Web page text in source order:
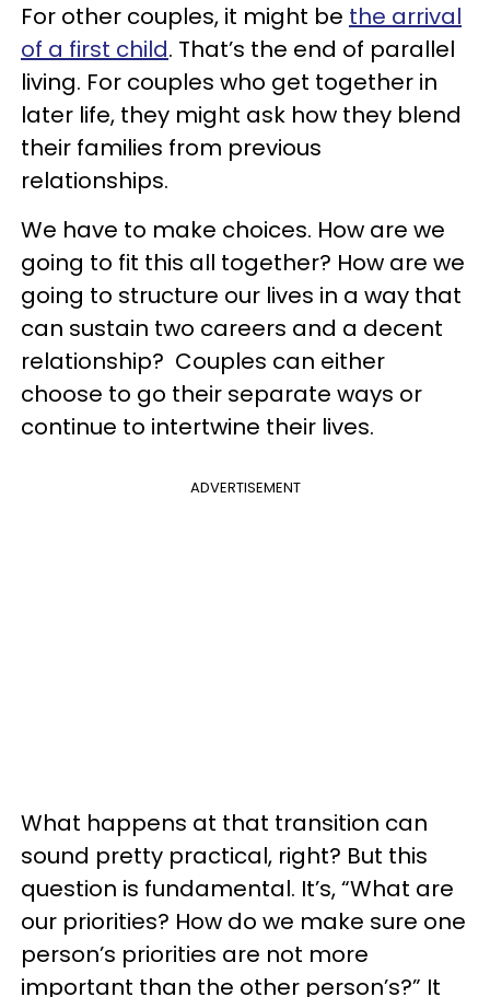
For other couples, it might be the arrival
of a first child. That’s the end of parallel
living. For couples who get together in
later life, they might ask how they blend
their families from previous
relationships.
We have to make choices. How are we
going to fit this all together? How are we
going to structure our lives in a way that
can sustain two careers and a decent
relationship? Couples can either
choose to go their separate ways or
continue to intertwine their lives.
ADVERTISEMENT
What happens at that transition can
sound pretty practical, right? But this
question is fundamental. It’s, “What are
our priorities? How do we make sure one
person’s priorities are not more
important than the other person’s?” It